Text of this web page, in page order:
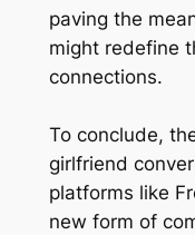
paving the
might redefine
connections.
To conclude,
girlfriend
platforms like
new form of